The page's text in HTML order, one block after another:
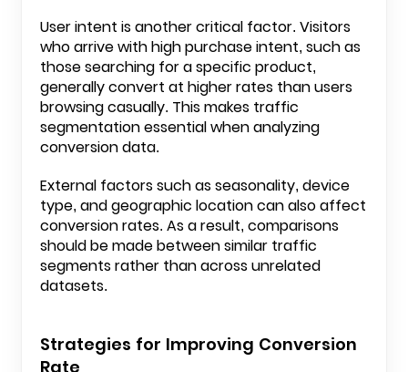
User intent is another critical factor. Visitors
who arrive with high purchase intent, such as
those searching for a specific product,
generally convert at higher rates than users
browsing casually. This makes traffic
segmentation essential when analyzing
conversion data.
External factors such as seasonality, device
type, and geographic location can also affect
conversion rates. As a result, comparisons
should be made between similar traffic
segments rather than across unrelated
datasets.
Strategies for Improving Conversion
Rate